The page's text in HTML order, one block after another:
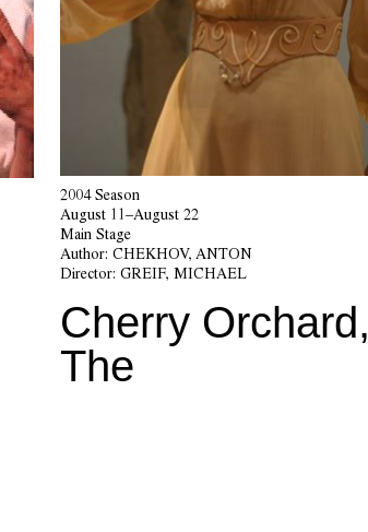
2004 Season
August 11–August 22
Main Stage
Author: CHEKHOV, ANTON
Director: GREIF, MICHAEL
Cherry Orchard,
The